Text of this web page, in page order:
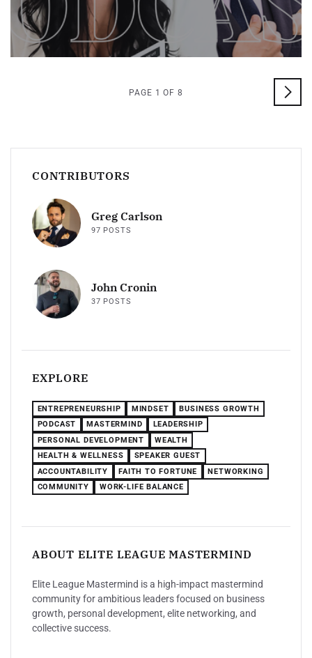
PAGE 1 OF 8
CONTRIBUTORS
Greg Carlson
97 POSTS
John Cronin
37 POSTS
EXPLORE
ENTREPRENEURSHIP MINDSET
BUSINESS GROWTH
PODCAST
MASTERMIND
LEADERSHIP
PERSONAL DEVELOPMENT
WEALTH
HEALTH & WELLNESS
SPEAKER GUEST
ACCOUNTABILITY
FAITH TO FORTUNE
NETWORKING
COMMUNITY
WORK-LIFE BALANCE
ABOUT ELITE LEAGUE MASTERMIND
Elite League Mastermind is a high-impact mastermind
community for ambitious leaders focused on business
growth, personal development, elite networking, and
collective success.